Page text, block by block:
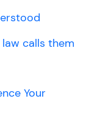
calls them
Your